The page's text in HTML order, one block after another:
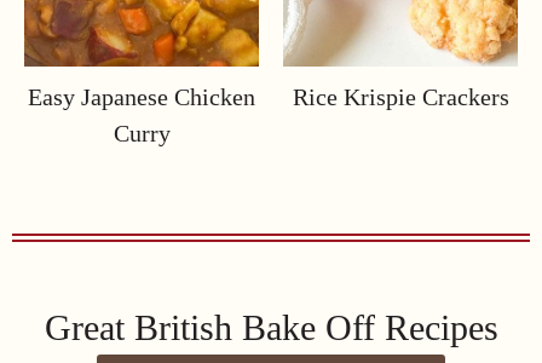
Easy Japanese Chicken
Curry
Rice Krispie Crackers
Great British Bake Off Recipes